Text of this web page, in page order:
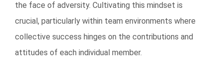
the face of adversity. Cultivating this mindset is
crucial, particularly within team environments where
collective success hinges on the contributions and
attitudes of each individual member.